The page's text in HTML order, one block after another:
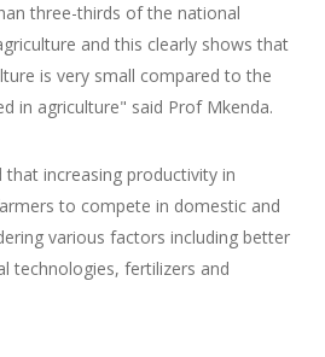
three-thirds of the national
and this clearly shows that
is very small compared to the
in agriculture" said Prof Mkenda.
increasing productivity in
to compete in domestic and
various factors including better
technologies, fertilizers and